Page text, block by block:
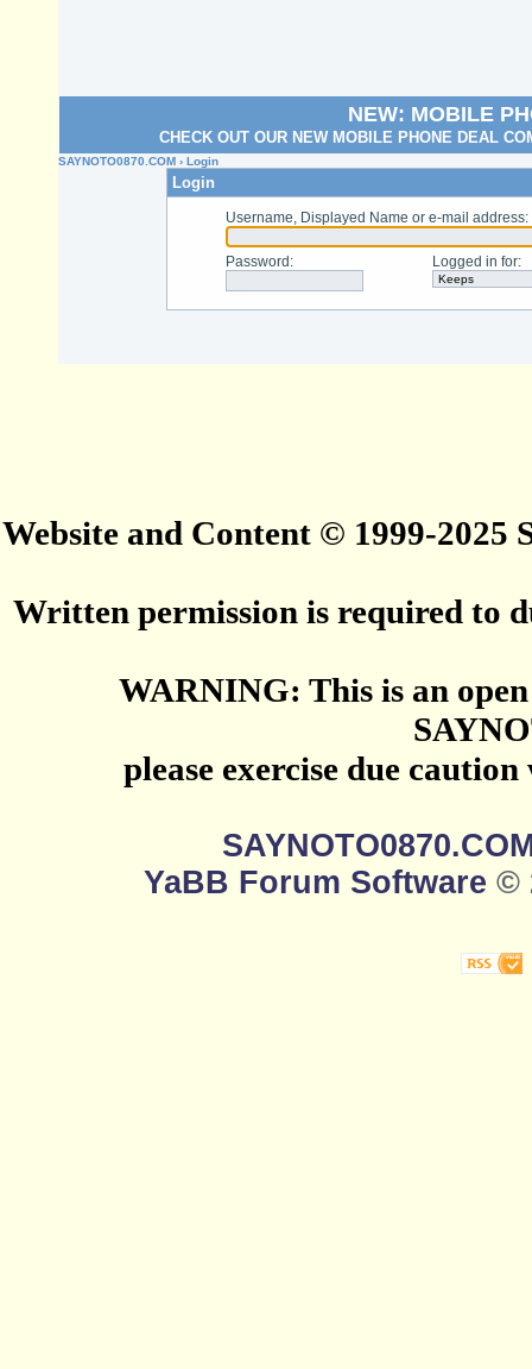
NEW: MOBILE
CHECK OUT OUR NEW MOBILE PHONE DEAL
SAYNOTO0870.COM › Login
Login
Username, Displayed Name or e-mail address:
Password : Logged in for:
Website and Content © 1999-2025
Written permission is required to
WARNING: This is an
please exercise due
YaBB Forum Software ©